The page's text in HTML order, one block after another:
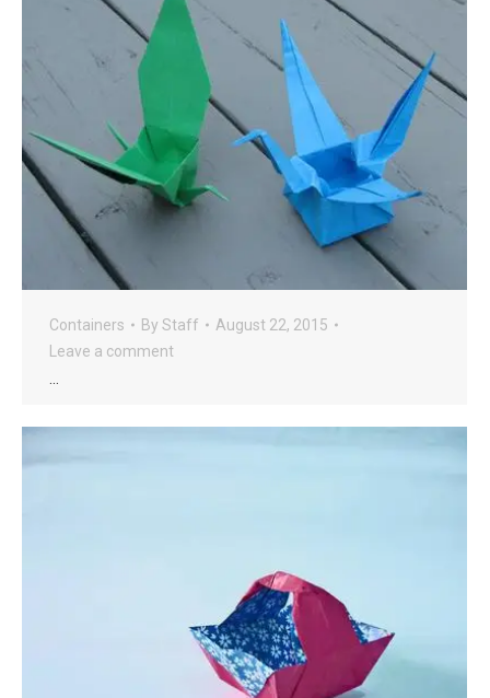
Containers By Staff
August 22, 2015
Leave a comment
…